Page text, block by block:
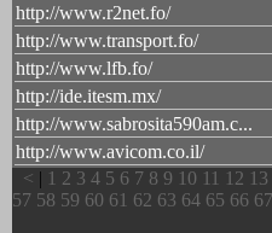
http://www.r2net.fo/
http://www.transport.fo/
http://www.lfb.fo/
http://ide.itesm.mx/
http://www.sabrosita590am.c...
http://www.avicom.co.il/
< | 1 2 3 4 5 6 7 8 9 10 11 12 13
57 58 59 60 61 62 63 64 65 66 67